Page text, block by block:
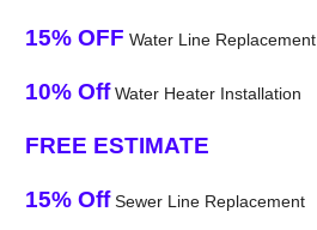
15% OFF Water Line Replacement
10% OffWater Heater Installation
FREE ESTIMATE
15% OffSewer Line Replacement